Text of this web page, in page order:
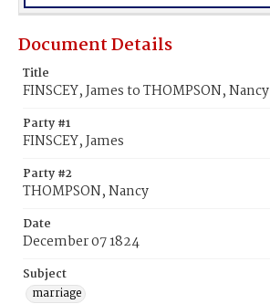
Document Details
Title
FINSCEY, James to THOMPSON, Nancy
Party #1
FINSCEY, James
Party #2
THOMPSON, Nancy
Date
December 07 1824
Subject
marriage